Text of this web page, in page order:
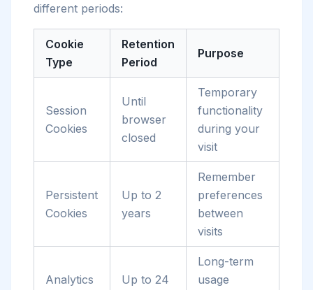
different periods:
Cookie
Type
Retention
Period
Purpose
Session
Cookies
Until
browser
closed
Temporary
functionality
during your
visit
Persistent
Cookies
Up to 2
years
Remember
preferences
between
visits
Analytics
Up to 24
Long-term
usage